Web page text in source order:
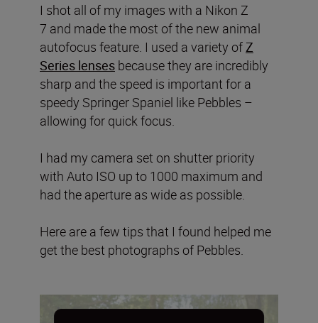
I shot all of my images with a Nikon Z
7 and made the most of the new animal
autofocus feature. I used a variety ofZ
Series lenses because they are incredibly
sharp and the speed is important for a
speedy Springer Spaniel like Pebbles –
allowing for quick focus.
I had my camera set on shutter priority
with Auto ISO up to 1000 maximum and
had the aperture as wide as possible.
Here are a few tips that I found helped me
get the best photographs of Pebbles.